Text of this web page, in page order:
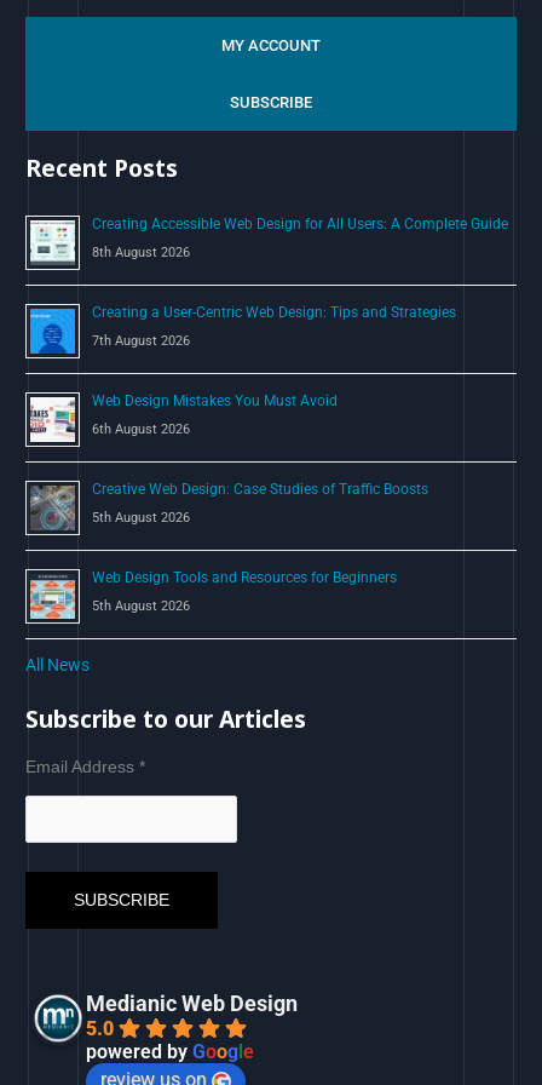
h
r
:
MY ACCOUNT
SUBSCRIBE
Recent Posts
Creating Accessible Web Design for All Users: A Complete Guide
8th August 2026
Creating a User-Centric Web Design: Tips and Strategies
7th August 2026
Web Design Mistakes You Must Avoid
6th August 2026
Creative Web Design: Case Studies of Traffic Boosts
5th August 2026
Web Design Tools and Resources for Beginners
5th August 2026
All News
Subscribe to our Articles
Email Address*
Medianic Web Design
5.0
powered byGoogle
review us on